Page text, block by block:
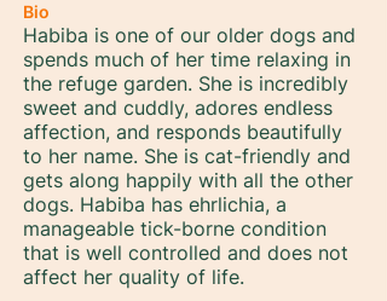
Bio
Habiba is one of our older dogs and
spends much of her time relaxing in
the refuge garden. She is incredibly
sweet and cuddly, adores endless
affection, and responds beautifully
to her name. She is cat-friendly and
gets along happily with all the other
dogs. Habiba has ehrlichia, a
manageable tick-borne condition
that is well controlled and does not
affect her quality of life.